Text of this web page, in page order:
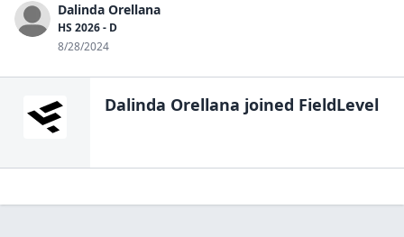
Dalinda Orellana
HS 2026 - D
8/28/2024
Dalinda Orellana joined FieldLevel